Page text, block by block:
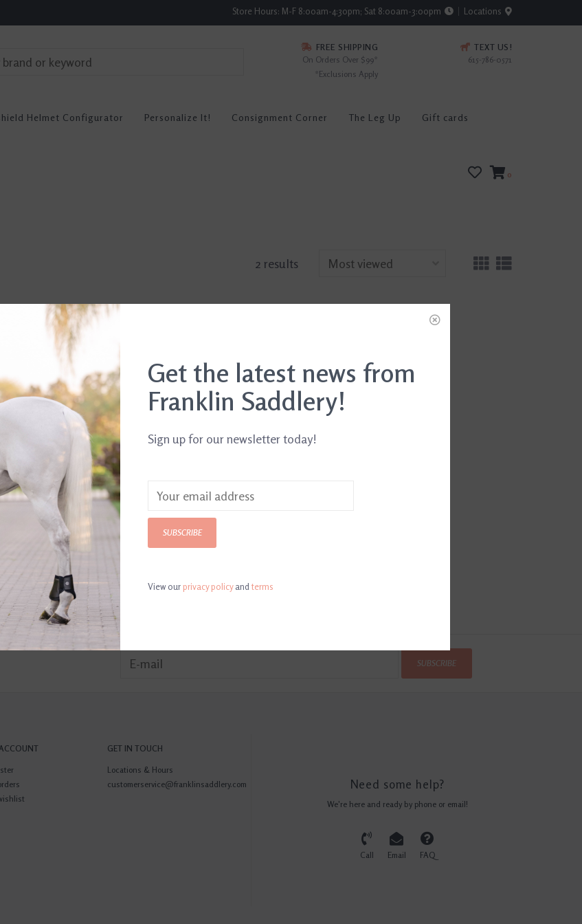
Store Hours: M-F 8:00am-4:30pm; Sat 8:00am-3:00pm Locations
FREE SHIPPING
On Orders Over $99*
*Exclusions Apply
TEXT US!
615-786-0571
Helmet Configurator Personalize It! Consignment Corner The Leg Up Gift cards
0
2 results
Vetericyn Mobility
Liniment
$17.95
SUBSCRIBE
GET IN TOUCH
Locations & Hours
customerservice@franklinsaddlery.com
Need some help?
We're here and ready by phone or email!
Call Email FAQ
Get the latest news from
Franklin Saddlery!
Sign up for our newsletter today!
SUBSCRIBE
View ourprivacy policyandterms